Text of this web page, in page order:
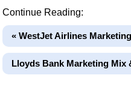
Continue Reading:
« WestJet Airlines
Lloyds Bank Marketing Mix